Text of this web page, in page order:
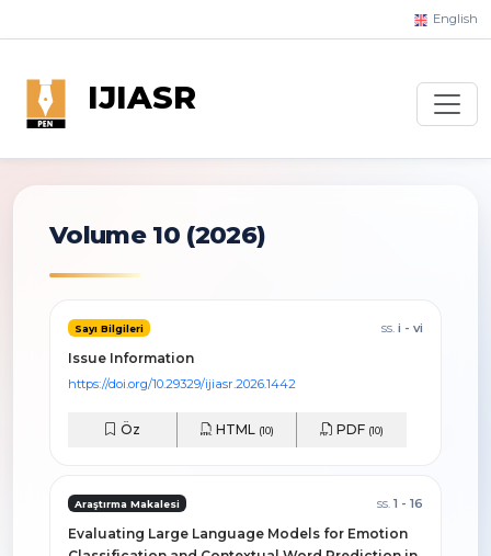
English
IJIASR
Volume 10 (2026)
Sayı Bilgileri ss. i - vi
Issue Information
https://doi.org/10.29329/ijiasr.2026.1442
Öz HTML (10) PDF (10)
Araştırma Makalesi ss. 1 - 16
Evaluating Large Language Models for Emotion